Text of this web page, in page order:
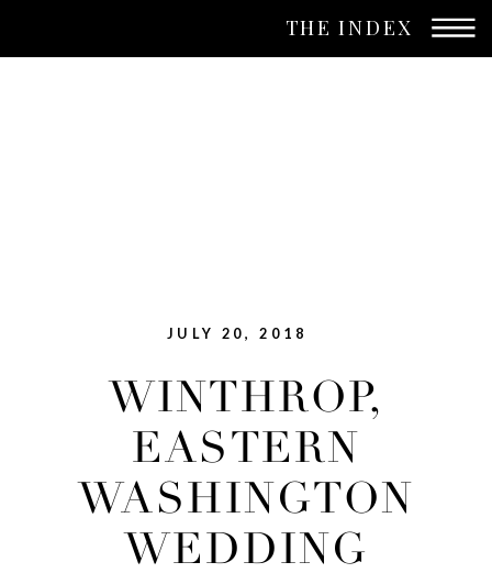
THE INDEX
JULY 20, 2018
WINTHROP,
EASTERN
WASHINGTON
WEDDING